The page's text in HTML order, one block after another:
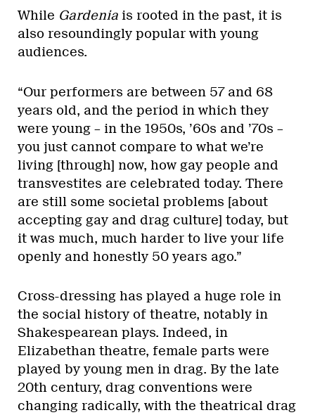
While Gardenia is rooted in the past, it is
also resoundingly popular with young
audiences.
“Our performers are between 57 and 68
years old, and the period in which they
were young – in the 1950s, ’60s and ’70s –
you just cannot compare to what we’re
living [through] now, how gay people and
transvestites are celebrated today. There
are still some societal problems [about
accepting gay and drag culture] today, but
it was much, much harder to live your life
openly and honestly 50 years ago.”
Cross-dressing has played a huge role in
the social history of theatre, notably in
Shakespearean plays. Indeed, in
Elizabethan theatre, female parts were
played by young men in drag. By the late
20th century, drag conventions were
changing radically, with the theatrical drag